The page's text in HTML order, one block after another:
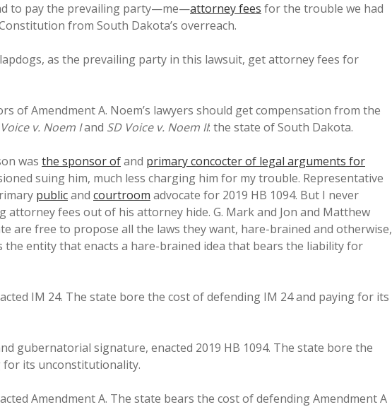
to pay the prevailing party—me—attorney fees for the trouble we had
from South Dakota’s overreach.
as the prevailing party in this lawsuit, get attorney fees for
of Amendment A. Noem’s lawyers should get compensation from the
v. Noem Iand SD Voice v. Noem II: the state of South Dakota.
was the sponsor ofand primary concocter of legal arguments for
suing him, much less charging him for my trouble. Representative
publicand courtroom advocate for 2019 HB 1094. But I never
attorney fees out of his attorney hide. G. Mark and Jon and Matthew
are free to propose all the laws they want, hare-brained and otherwise,
the entity that enacts a hare-brained idea that bears the liability for
IM 24. The state bore the cost of defending IM 24 and paying for its
gubernatorial signature, enacted 2019 HB 1094. The state bore the
for its unconstitutionality.
Amendment A. The state bears the cost of defending Amendment A